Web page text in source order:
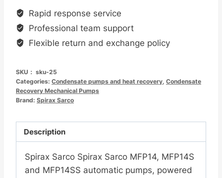
MFP14S
和
MFP14SS
自
泵
数
量
Rapid response service
Professional team support
Flexible return and exchange policy
SKU： sku-25
Categories: Condensate pumps and heat recovery, Condensate
Recovery Mechanical Pumps
Brand: Spirax Sarco
Description
Spirax Sarco Spirax Sarco MFP14, MFP14S
and MFP14SS automatic pumps, powered